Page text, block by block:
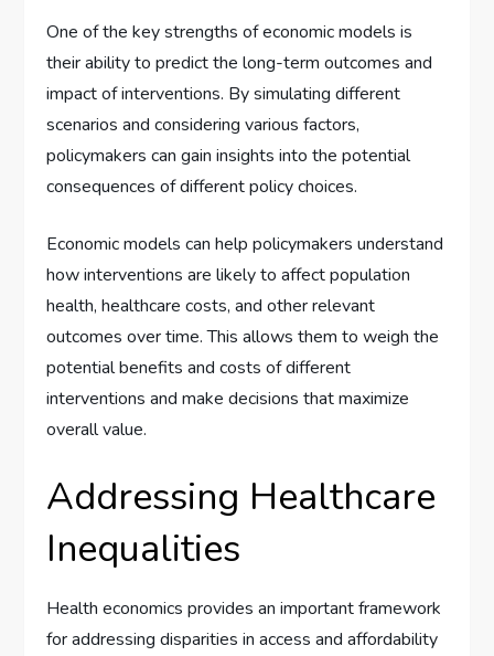
One of the key strengths of economic models is
their ability to predict the long-term outcomes and
impact of interventions. By simulating different
scenarios and considering various factors,
policymakers can gain insights into the potential
consequences of different policy choices.
Economic models can help policymakers understand
how interventions are likely to affect population
health, healthcare costs, and other relevant
outcomes over time. This allows them to weigh the
potential benefits and costs of different
interventions and make decisions that maximize
overall value.
Addressing Healthcare
Inequalities
Health economics provides an important framework
for addressing disparities in access and affordability